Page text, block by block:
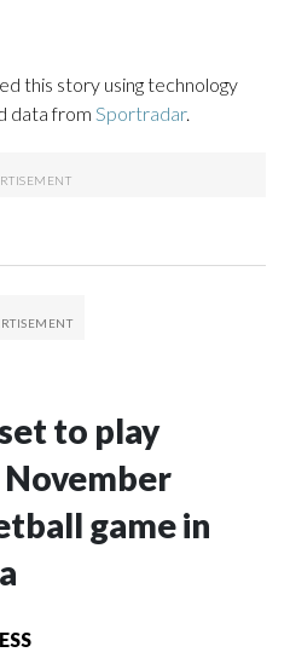
this story using technology
data from Sportradar.
to play
game in